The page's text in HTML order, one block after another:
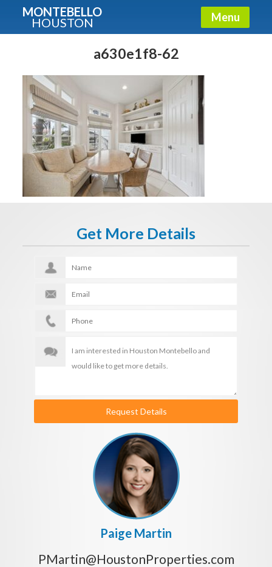
MONTEBELLO
HOUSTON Menu
a630e1f8-62
Get More Details
Request Details
Paige Martin
PMartin@HoustonProperties.com
Guide To The Montebello
Fullname
E-mail
Get It Now